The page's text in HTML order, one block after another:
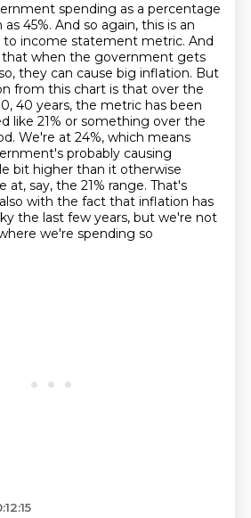
spending as a percentage
45%. And so again, this is an
income statement metric. And
that when the government gets
they can cause big inflation. But
from this chart is that over the
40 years, the metric has been
like 21% or something over the
We're at 24%, which means
probably causing
bit higher than it otherwise
at, say, the 21% range. That's
with the fact that inflation has
the last few years, but we're not
we're spending so